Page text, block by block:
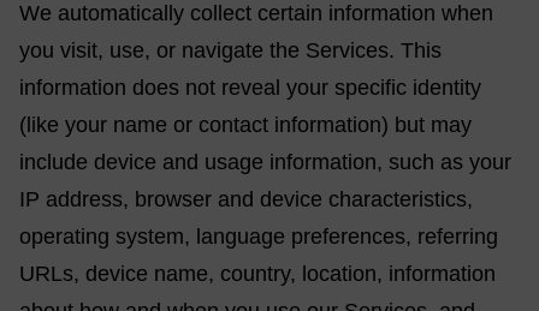
We automatically collect certain information when
you visit, use, or navigate the Services. This
information does not reveal your specific identity
(like your name or contact information) but may
include device and usage information, such as your
IP address, browser and device characteristics,
operating system, language preferences, referring
URLs, device name, country, location, information